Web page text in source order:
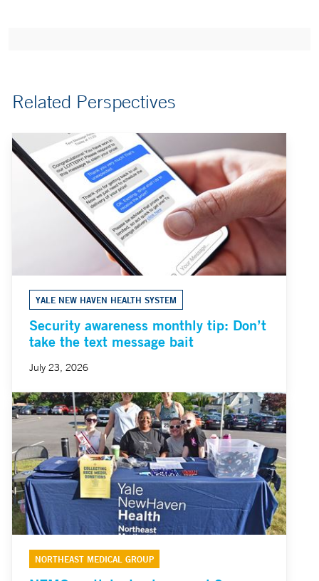
Related Perspectives
YALE NEW HAVEN HEALTH SYSTEM
Security awareness monthly tip: Don’t
take the text message bait
July 23, 2026
NORTHEAST MEDICAL GROUP